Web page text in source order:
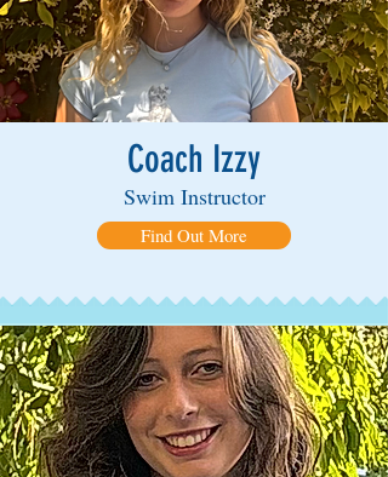
Coach Izzy
Swim Instructor
Find Out More